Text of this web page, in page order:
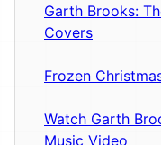
Garth Brooks:
Covers
Frozen
Watch Garth
Music Video